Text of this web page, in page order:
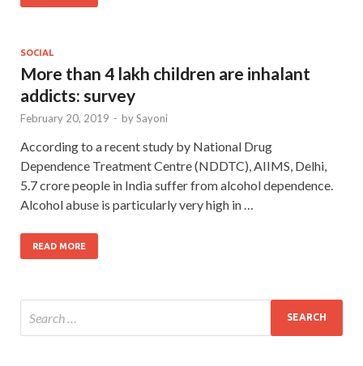
SOCIAL
More than 4 lakh children are inhalant
addicts: survey
February 20, 2019 - bySayoni
According to a recent study by National Drug
Dependence Treatment Centre (NDDTC), AIIMS, Delhi,
5.7 crore people in India suffer from alcohol dependence.
Alcohol abuse is particularly very high in …
READ MORE